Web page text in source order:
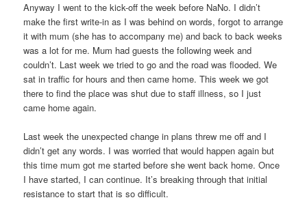
Anyway I went to the kick-off the week before NaNo. I didn’t
make the first write-in as I was behind on words, forgot to arrange
it with mum (she has to accompany me) and back to back weeks
was a lot for me. Mum had guests the following week and
couldn’t. Last week we tried to go and the road was flooded. We
sat in traffic for hours and then came home. This week we got
there to find the place was shut due to staff illness, so I just
came home again.
Last week the unexpected change in plans threw me off and I
didn’t get any words. I was worried that would happen again but
this time mum got me started before she went back home. Once
I have started, I can continue. It’s breaking through that initial
resistance to start that is so difficult.